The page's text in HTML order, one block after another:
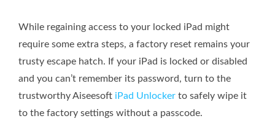
While regaining access to your locked iPad might
require some extra steps, a factory reset remains your
trusty escape hatch. If your iPad is locked or disabled
and you can’t remember its password, turn to the
trustworthy Aiseesoft iPad Unlocker to safely wipe it
to the factory settings without a passcode.